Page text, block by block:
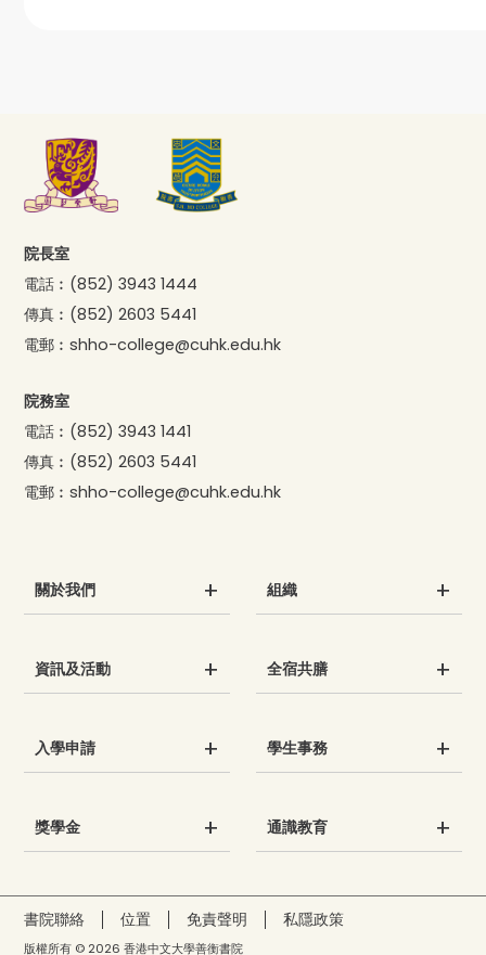
院長室
電話︰ (852) 3943 1444
傳真︰ (852) 2603 5441
電郵︰shho-college@cuhk.edu.hk
院務室
電話︰ (852) 3943 1441
傳真︰ (852) 2603 5441
電郵︰shho-college@cuhk.edu.hk
關於我們 組織
資訊及活動 全宿共膳
入學申請 學生事務
獎學金 通識教育
書院聯絡 位置 免責聲明 私隱政策
版權所有 © 2026 香港中文大學善衡書院